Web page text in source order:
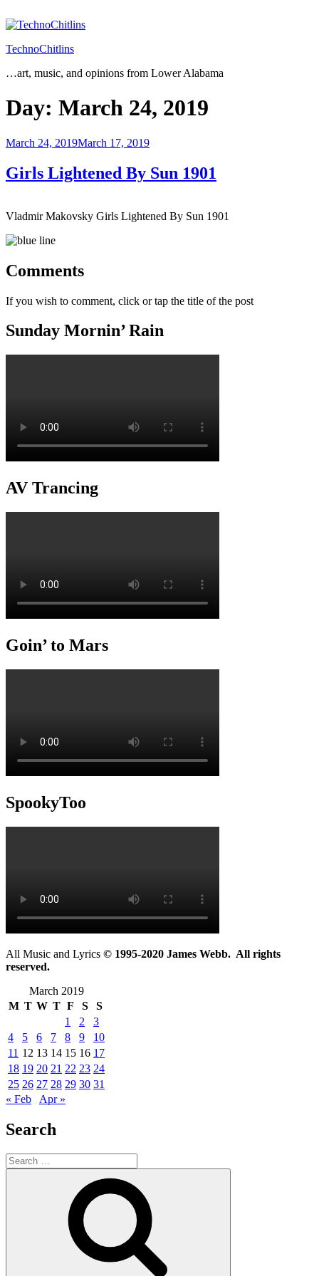
to
TechnoChitlins
…art, music, and opinions from Lower Alabama
Day: March 24, 2019
Posted
March 24, 2019March 17, 2019
Girls Lightened By Sun 1901
Vladmir Makovsky Girls Lightened By Sun 1901
Comments
If you wish to comment, click or tap the title of the post
Sunday Mornin’ Rain
AV Trancing
Goin’ to Mars
SpookyToo
All Music and Lyrics © 1995-2020 James Webb. All rights
reserved.
March 2019
M T W T F S
S
1
2
3
4
5 6 7 8 9
10
11 12 13 14 15 16 17
18 19 20 21 22 23 24
25 26 27 28 29 30 31
« Feb
Apr »
Search
Search
for: